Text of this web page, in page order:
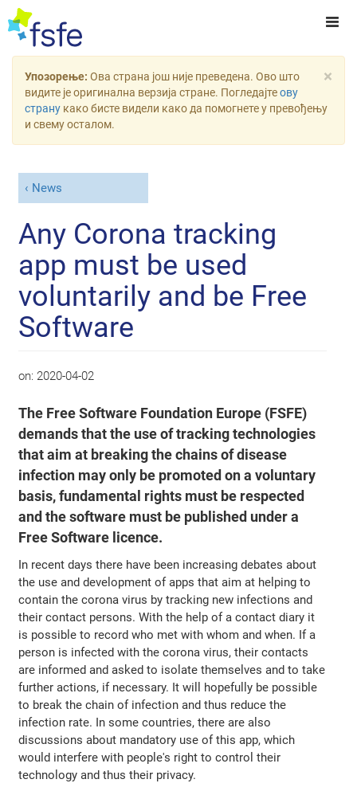
×
Упозорење: Ова страна још није преведена. Ово што
видите је оригинална верзија стране. Погледајтеову
страну како бисте видели како да помогнете у превођењу
и свему осталом.
News
Any Corona tracking
app must be used
voluntarily and be Free
Software
on: 2020-04-02
The Free Software Foundation Europe (FSFE)
demands that the use of tracking technologies
that aim at breaking the chains of disease
infection may only be promoted on a voluntary
basis, fundamental rights must be respected
and the software must be published under a
Free Software licence.
In recent days there have been increasing debates about
the use and development of apps that aim at helping to
contain the corona virus by tracking new infections and
their contact persons. With the help of a contact diary it
is possible to record who met with whom and when. If a
person is infected with the corona virus, their contacts
are informed and asked to isolate themselves and to take
further actions, if necessary. It will hopefully be possible
to break the chain of infection and thus reduce the
infection rate. In some countries, there are also
discussions about mandatory use of this app, which
would interfere with people's right to control their
technology and thus their privacy.